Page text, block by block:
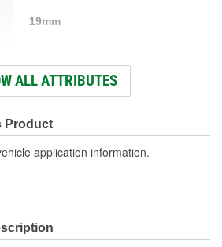
19mm
13/16 Inch
21mm
Yes
ALL ATTRIBUTES
Product
application information.